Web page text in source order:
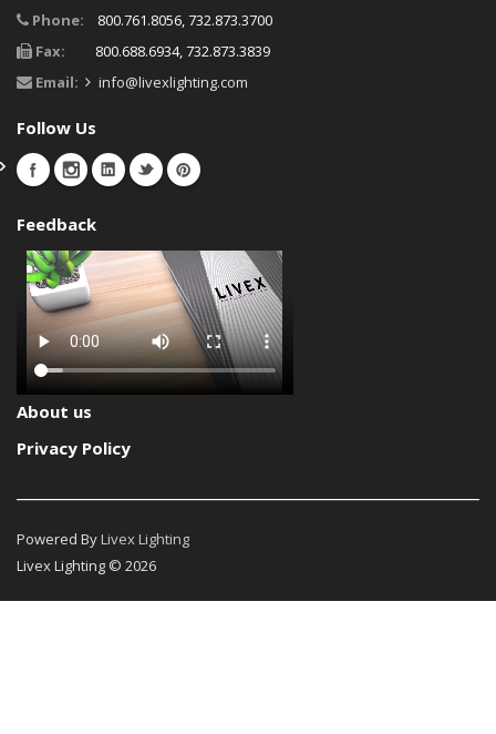
Phone:
800.761.8056, 732.873.3700
Fax:
800.688.6934, 732.873.3839
Email:
info@livexlighting.com
Follow Us
Feedback
About us
Privacy Policy
Powered ByLivex Lighting
Livex Lighting © 2026